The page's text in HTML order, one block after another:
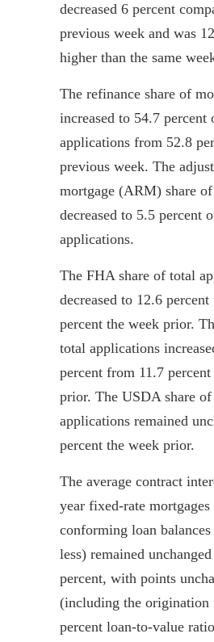
decreased 6 percent
previous week and was
higher than the same
The refinance share of
increased to 54.7 percent
applications from 52.8
previous week. The
mortgage (ARM) share
decreased to 5.5 percent
applications.
The FHA share of total
decreased to 12.6
percent the week prior.
total applications
percent from 11.7
prior. The USDA share
applications remained
percent the week prior.
The average contract
year fixed-rate
conforming loan
less) remained
percent, with points
(including the origination
percent loan-to-value